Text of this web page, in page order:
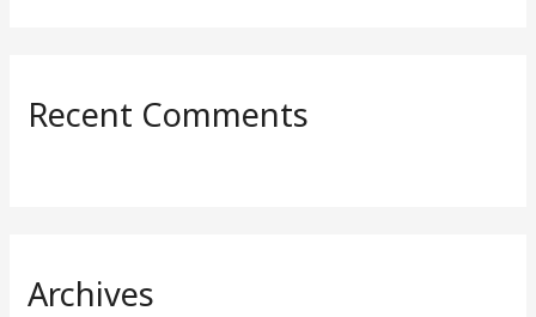
Recent Comments
Archives